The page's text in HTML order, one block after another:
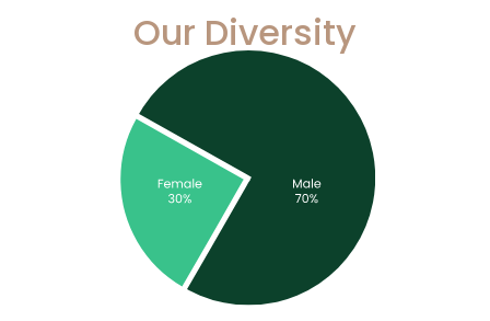
Our Diversity